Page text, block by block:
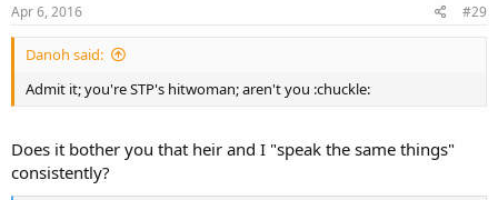
Apr 6, 2016 #29
Danoh said:
Admit it; you're STP's hitwoman; aren't you :chuckle:
Does it bother you that heir and I "speak the same things"
consistently?